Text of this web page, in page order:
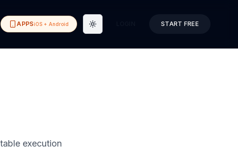
APPSiOS + Android Toggle theme START FREE
execution